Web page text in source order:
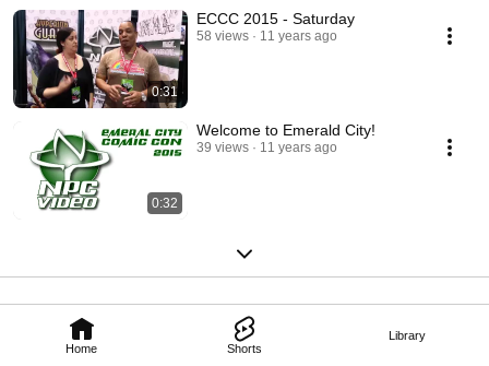
Home Shorts
Library
0:31
ECCC 2015 - Saturday
58 views 11 years ago
0:32
Welcome to Emerald City!
39 views 11 years ago